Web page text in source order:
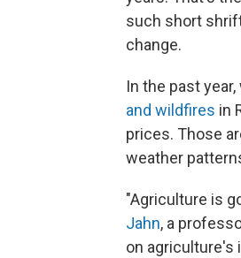
such short
change.
In the past
and wildfires in
prices. Those
weather
"Agriculture is
Jahn, a
on agriculture's